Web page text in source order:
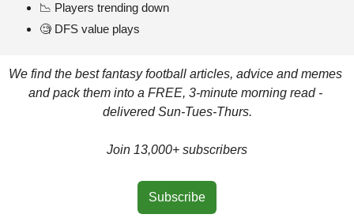
📉 Players trending down
🧐 DFS value plays
We find the best fantasy football articles, advice and memes
and pack them into a FREE, 3-minute morning read -
delivered Sun-Tues-Thurs.
Join 13,000+ subscribers
Subscribe